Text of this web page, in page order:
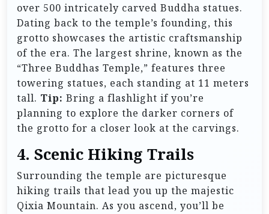
over 500 intricately carved Buddha statues.
Dating back to the temple’s founding, this
grotto showcases the artistic craftsmanship
of the era. The largest shrine, known as the
“Three Buddhas Temple,” features three
towering statues, each standing at 11 meters
tall. Tip: Bring a flashlight if you’re
planning to explore the darker corners of
the grotto for a closer look at the carvings.
4. Scenic Hiking Trails
Surrounding the temple are picturesque
hiking trails that lead you up the majestic
Qixia Mountain. As you ascend, you’ll be